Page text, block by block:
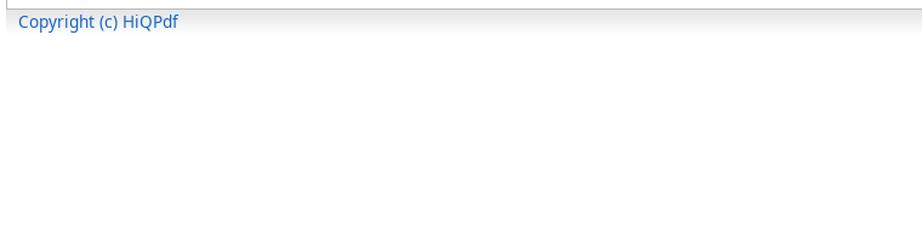
Copyright (c) HiQPdf